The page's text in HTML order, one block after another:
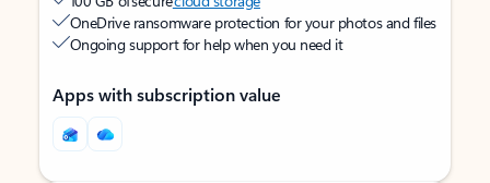
OneDrive ransomware protection for your photos and files
Ongoing support for help when you need it
Apps with subscription value